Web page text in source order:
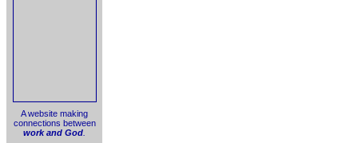
A website making
connections between
work and God